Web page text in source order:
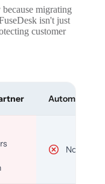
migrating
isn't just
customer
Automated
No